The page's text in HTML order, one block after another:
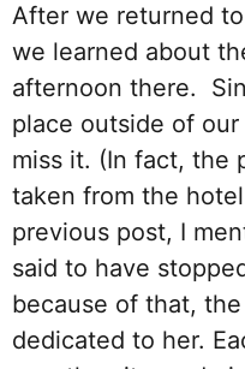
After we returned
we learned about
afternoon there.
place outside of
miss it. (In fact, the
taken from the
previous post, I
said to have
because of that,
dedicated to her.